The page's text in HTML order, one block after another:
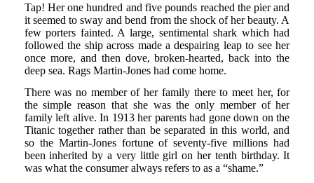
Tap! Her one hundred and five pounds reached the pier and
it seemed to sway and bend from the shock of her beauty. A
few porters fainted. A large, sentimental shark which had
followed the ship across made a despairing leap to see her
once more, and then dove, broken-hearted, back into the
deep sea. Rags Martin-Jones had come home.
There was no member of her family there to meet her, for
the simple reason that she was the only member of her
family left alive. In 1913 her parents had gone down on the
Titanic together rather than be separated in this world, and
so the Martin-Jones fortune of seventy-five millions had
been inherited by a very little girl on her tenth birthday. It
was what the consumer always refers to as a “shame.”